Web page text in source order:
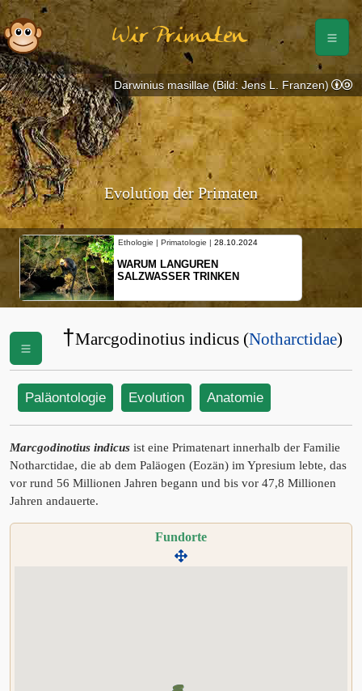
Wir Primaten
Evolution der Primaten
Ethologie |
Ethologie | Primatologie |28.10.2024
WARUM LANGUREN
SALZWASSER TRINKEN
Darwinius masillae (Bild: Jens L. Franzen)
†Marcgodinotius indicus (Notharctidae)
Paläontologie Evolution Anatomie
Marcgodinotius indicus ist eine Primatenart innerhalb der Familie
Notharctidae, die ab dem Paläogen (Eozän) im Ypresium lebte, das
vor rund 56 Millionen Jahren begann und bis vor 47,8 Millionen
Jahren andauerte.
Fundorte